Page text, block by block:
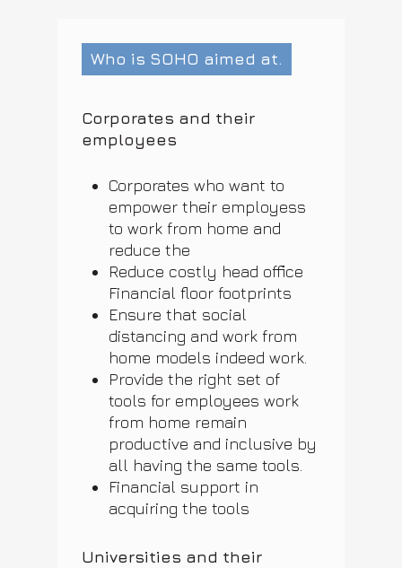
Who is SOHO aimed at.
Corporates and their
employees
Corporates who want to
empower their employess
to work from home and
reduce the
Reduce costly head office
Financial floor footprints
Ensure that social
distancing and work from
home models indeed work.
Provide the right set of
tools for employees work
from home remain
productive and inclusive by
all having the same tools.
Financial support in
acquiring the tools
Universities and their